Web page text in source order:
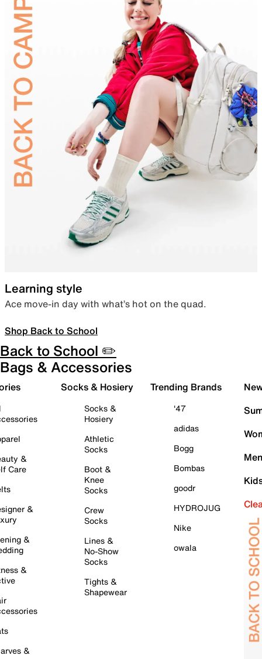
Learning style
Ace move-in day with what’s hot on the quad.
Shop Back to School
Back to School ✏️
Bags & Accessories
&
Care
&
&
&
&
Socks & Hosiery
Socks &
Hosiery
Athletic
Socks
Boot &
Knee
Socks
Crew
Socks
Lines &
No-Show
Socks
Tights &
Shapewear
Trending Brands
'47
adidas
Bogg
Bombas
goodr
HYDROJUG
Nike
owala